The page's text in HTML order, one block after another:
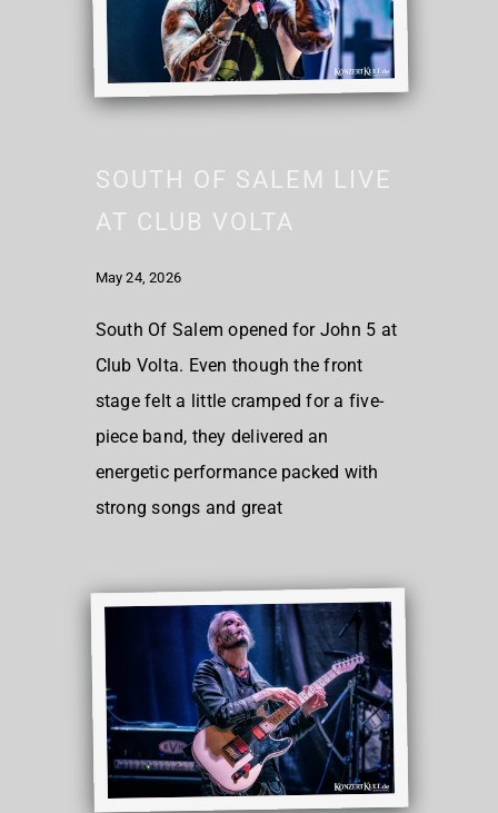
SOUTH OF SALEM LIVE
AT CLUB VOLTA
May 24, 2026
South Of Salem opened for John 5 at
Club Volta. Even though the front
stage felt a little cramped for a five-
piece band, they delivered an
energetic performance packed with
strong songs and great